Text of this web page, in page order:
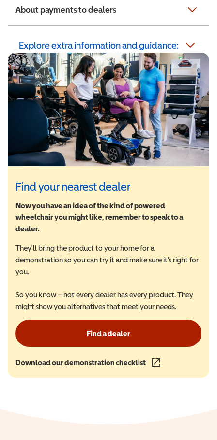
About payments to dealers
Explore extra information and guidance:
Find your nearest dealer
Now you have an idea of the kind of powered
wheelchair you might like, remember to speak to a
dealer.
They'll bring the product to your home for a
demonstration so you can try it and make sure it's right for
you.
So you know – not every dealer has every product. They
might show you alternatives that meet your needs.
Find a dealer
Download our demonstration checklist (opens in a new